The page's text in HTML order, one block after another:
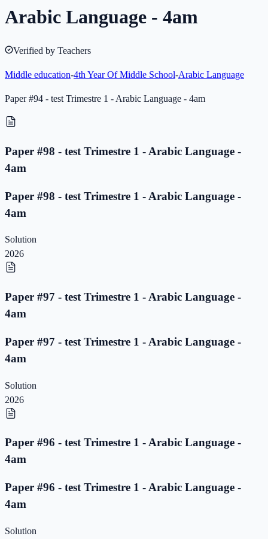
Arabic Language - 4am
Verified by Teachers
Middle education-4th Year Of Middle School-Arabic Language
Paper #94 - test Trimestre 1 - Arabic Language - 4am
Paper #98 - test Trimestre 1 - Arabic Language -
4am
Paper #98 - test Trimestre 1 - Arabic Language -
4am
Solution
2026
Paper #97 - test Trimestre 1 - Arabic Language -
4am
Paper #97 - test Trimestre 1 - Arabic Language -
4am
Solution
2026
Paper #96 - test Trimestre 1 - Arabic Language -
4am
Paper #96 - test Trimestre 1 - Arabic Language -
4am
Solution